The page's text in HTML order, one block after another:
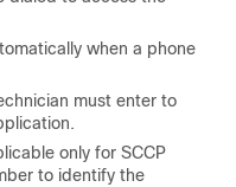
when a phone
must enter to
only for SCCP
to identify the